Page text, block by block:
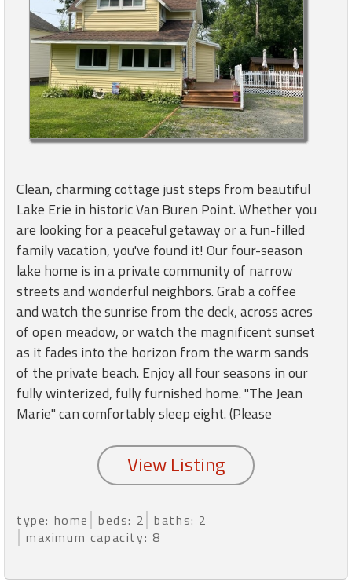
Wind"
Beach
Front
Great
Rates
Year
round
Kamaole
Beach
Royale
Maui
Bedroom
Kihei
Clean, charming cottage just steps from beautiful
Lake Erie in historic Van Buren Point. Whether you
are looking for a peaceful getaway or a fun-filled
family vacation, you've found it! Our four-season
lake home is in a private community of narrow
streets and wonderful neighbors. Grab a coffee
and watch the sunrise from the deck, across acres
of open meadow, or watch the magnificent sunset
as it fades into the horizon from the warm sands
of the private beach. Enjoy all four seasons in our
fully winterized, fully furnished home. "The Jean
Marie" can comfortably sleep eight. (Please
type: home beds: 2 baths: 2
maximum capacity: 8